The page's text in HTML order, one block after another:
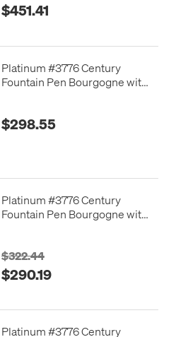
$451.41
Platinum #3776 Century
Fountain Pen Bourgogne with
$298.55
Platinum #3776 Century
Fountain Pen Bourgogne with
$322.44
$290.19
Platinum #3776 Century